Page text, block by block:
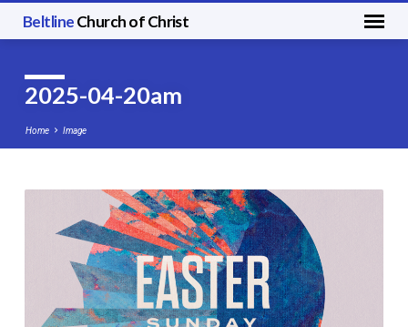
BeltlineChurch of Christ
2025-04-20am
Home Image
2025-
20am